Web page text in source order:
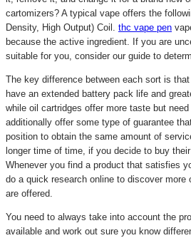
cartomizers? A typical vape offers the
Density, High Output) Coil. thc vape pen
because the active ingredient. If you are
suitable for you, consider our guide to
The key difference between each sort is
have an extended battery pack life and
while oil cartridges offer more taste but
additionally offer some type of guarantee
position to obtain the same amount of
longer time of time, if you decide to buy
Whenever you find a product that satisfies
do a quick research online to discover more
are offered.
You need to always take into account the
available and work out sure you know